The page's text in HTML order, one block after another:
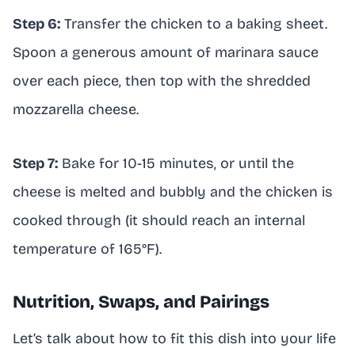
Step 6: Transfer the chicken to a baking sheet.
Spoon a generous amount of marinara sauce
over each piece, then top with the shredded
mozzarella cheese.
Step 7: Bake for 10-15 minutes, or until the
cheese is melted and bubbly and the chicken is
cooked through (it should reach an internal
temperature of 165°F).
Nutrition, Swaps, and Pairings
Let’s talk about how to fit this dish into your life